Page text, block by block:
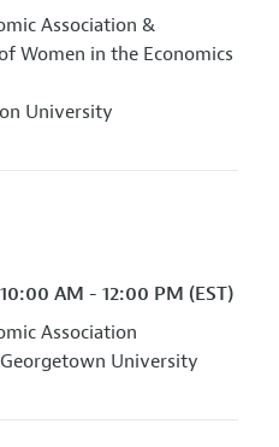
Association &
Women in the Economics
University
10:00 AM - 12:00 PM (EST)
Association
Georgetown University